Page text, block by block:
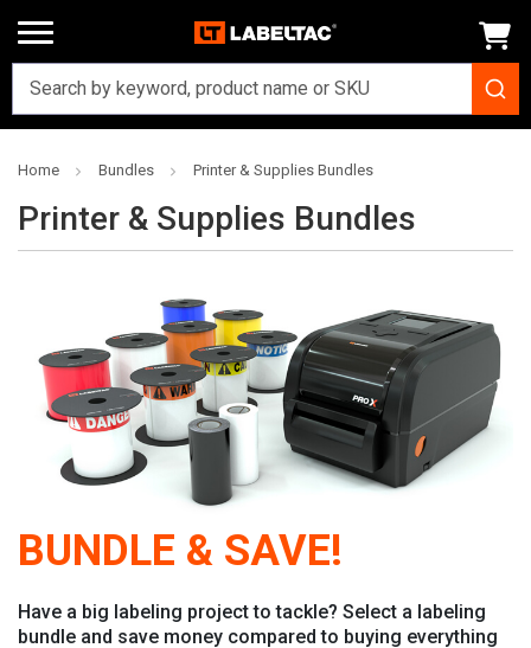
Home Bundles Printer & Supplies Bundles
Printer & Supplies Bundles
BUNDLE & SAVE!
Have a big labeling project to tackle? Select a labeling
bundle and save money compared to buying everything